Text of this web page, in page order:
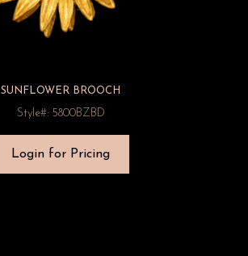
SUNFLOWER BROOCH
Style#: 5800BZBD
Login for Pricing